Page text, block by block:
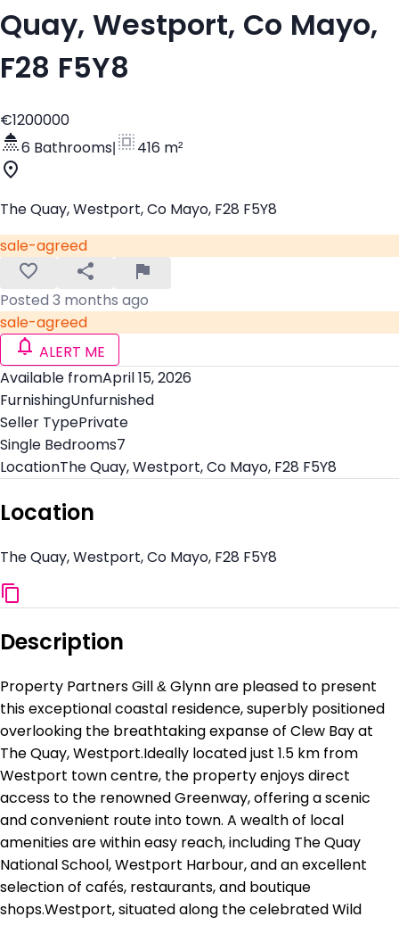
Quay, Westport, Co Mayo,
F28 F5Y8
€1200000
6 Bathrooms
416 m²
The Quay, Westport, Co Mayo, F28 F5Y8
sale-agreed
Posted 3 months ago
sale-agreed
ALERT ME
Available fromApril 15, 2026
FurnishingUnfurnished
Seller TypePrivate
Single Bedrooms7
LocationThe Quay, Westport, Co Mayo, F28 F5Y8
Location
The Quay, Westport, Co Mayo, F28 F5Y8
Description
Property Partners Gill & Glynn are pleased to present
this exceptional coastal residence, superbly positioned
overlooking the breathtaking expanse of Clew Bay at
The Quay, Westport.Ideally located just 1.5 km from
Westport town centre, the property enjoys direct
access to the renowned Greenway, offering a scenic
and convenient route into town. A wealth of local
amenities are within easy reach, including The Quay
National School, Westport Harbour, and an excellent
selection of cafés, restaurants, and boutique
shops.Westport, situated along the celebrated Wild